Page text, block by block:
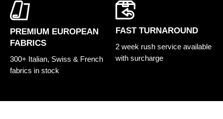
PREMIUM EUROPEAN
FABRICS
300+ Italian, Swiss & French
fabrics in stock
FAST TURNAROUND
2 week rush service available
with surcharge